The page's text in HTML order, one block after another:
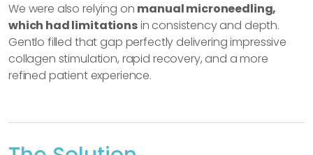
We were also relying on manual microneedling,
which had limitationsin consistency and depth.
Gentlo filled that gap perfectly delivering impressive
collagen stimulation, rapid recovery, and a more
refined patient experience.